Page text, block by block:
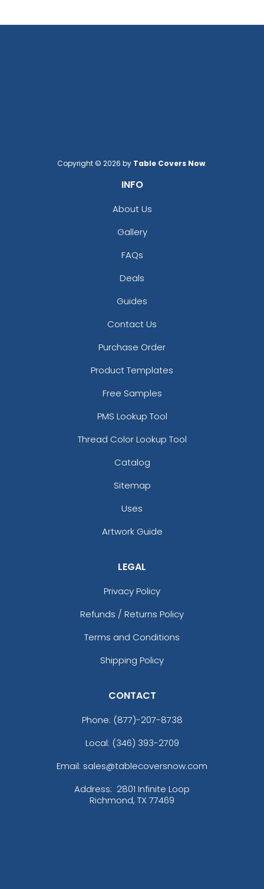
Copyright © 2026 by Table Covers Now.
INFO
About Us
Gallery
FAQs
Deals
Guides
Contact Us
Purchase Order
Product Templates
Free Samples
PMS Lookup Tool
Thread Color Lookup Tool
Catalog
Sitemap
Uses
Artwork Guide
LEGAL
Privacy Policy
Refunds / Returns Policy
Terms and Conditions
Shipping Policy
CONTACT
Phone: (877)-207-8738
Local: (346) 393-2709
Email: sales@tablecoversnow.com
Address: 2801 Infinite Loop
Richmond, TX 77469